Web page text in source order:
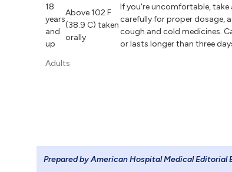
Adults
18
years
and
up
Above 102 F
(38.9 C) taken
orally
If you're uncomfortable, take
carefully for proper dosage,
cough and cold medicines.
or lasts longer than three
Prepared by American Hospital Medical Editorial